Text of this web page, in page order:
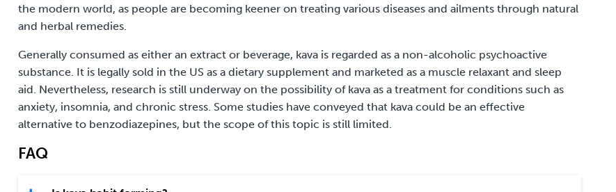
the modern world, as people are becoming keener on treating various diseases and ailments through natural
and herbal remedies.
Generally consumed as either an extract or beverage, kava is regarded as a non-alcoholic psychoactive
substance. It is legally sold in the US as a dietary supplement and marketed as a muscle relaxant and sleep
aid. Nevertheless, research is still underway on the possibility of kava as a treatment for conditions such as
anxiety, insomnia, and chronic stress. Some studies have conveyed that kava could be an effective
alternative to benzodiazepines, but the scope of this topic is still limited.
FAQ